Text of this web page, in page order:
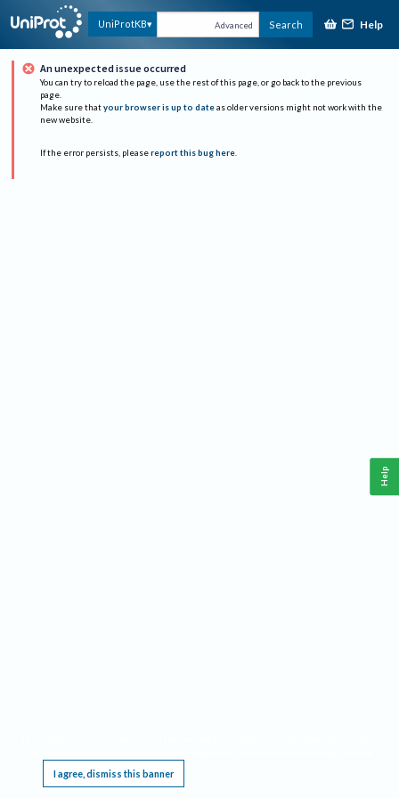
UniProtKB Advanced Search Help
An unexpected issue occurred
You can try to reload the page, use the rest of this page, or go back to the previous
page.
Make sure that your browser is up to date as older versions might not work with the
new website.
If the error persists, please report this bug here.
I agree, dismiss this banner
Help